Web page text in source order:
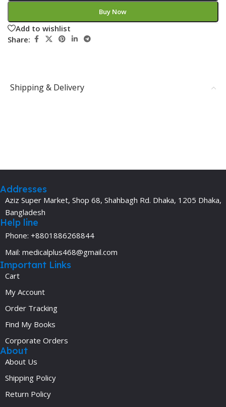
Buy Now
Add to wishlist
Share:
Shipping & Delivery
Addresses
Aziz Super Market, Shop 68, Shahbagh Rd. Dhaka, 1205 Dhaka,
Bangladesh
Help line
Phone: +8801886268844
Mail: medicalplus468@gmail.com
Important Links
Cart
My Account
Order Tracking
Find My Books
Corporate Orders
About
About Us
Shipping Policy
Return Policy